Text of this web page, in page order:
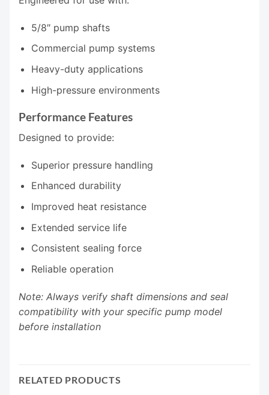
5/8″ pump shafts
Commercial pump systems
Heavy-duty applications
High-pressure environments
Performance Features
Designed to provide:
Superior pressure handling
Enhanced durability
Improved heat resistance
Extended service life
Consistent sealing force
Reliable operation
Note: Always verify shaft dimensions and seal
compatibility with your specific pump model
before installation
RELATED PRODUCTS